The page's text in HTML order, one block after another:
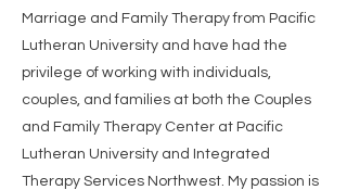
Marriage and Family Therapy from Pacific
Lutheran University and have had the
privilege of working with individuals,
couples, and families at both the Couples
and Family Therapy Center at Pacific
Lutheran University and Integrated
Therapy Services Northwest. My passion is